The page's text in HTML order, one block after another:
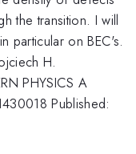
the transition. I will
particular on BEC's.
H.
PHYSICS A
Published: